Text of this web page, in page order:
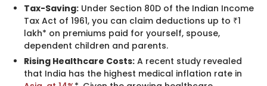
Tax-Saving: Under Section 80D of the Indian Income
Tax Act of 1961, you can claim deductions up to ₹1
lakh* on premiums paid for yourself, spouse,
dependent children and parents.
Rising Healthcare Costs: A recent study revealed
that India has the highest medical inflation rate in